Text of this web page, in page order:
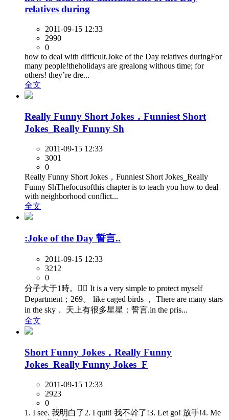
relatives during
2011-09-15 12:33
2990
0
how to deal with difficult.Joke of the Day relatives duringFor
many people!theholidays are grealong withous time; for
others! they’re dre...
全文
Really Funny Short Jokes，Funniest Short
Jokes_Really Funny Sh
2011-09-15 12:33
3001
0
Really Funny Short Jokes，Funniest Short Jokes_Really
Funny ShThefocusofthis chapter is to teach you how to deal
with neighborhood conflict...
全文
:Joke of the Day 誓言..
2011-09-15 12:33
3212
0
分子大于1時。 It is a very simple to protect myself
Department；269。 like caged birds ， There are many stars
in the sky． 天上有很多星星：誓言.in the pris...
全文
Short Funny Jokes，Really Funny
Jokes_Really Funny Jokes_F
2011-09-15 12:33
2923
0
1. I see. 我明白了2. I quit! 我不幹了!3. Let go! 放手!4. Me